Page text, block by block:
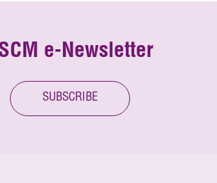
e-Newsletter
SUBSCRIBE